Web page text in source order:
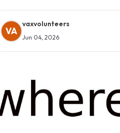
VA
vaxvolunteers
Jun 04, 2026